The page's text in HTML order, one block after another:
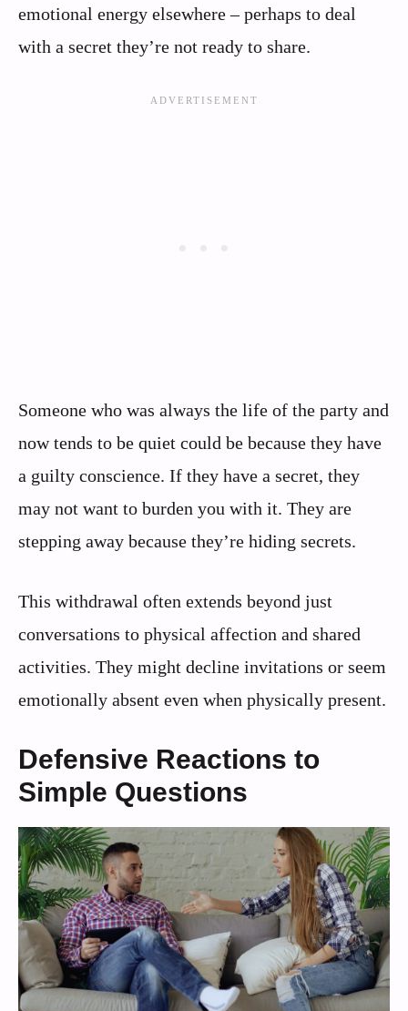
emotional energy elsewhere – perhaps to deal
with a secret they’re not ready to share.
Someone who was always the life of the party and
now tends to be quiet could be because they have
a guilty conscience. If they have a secret, they
may not want to burden you with it. They are
stepping away because they’re hiding secrets.
This withdrawal often extends beyond just
conversations to physical affection and shared
activities. They might decline invitations or seem
emotionally absent even when physically present.
Defensive Reactions to
Simple Questions